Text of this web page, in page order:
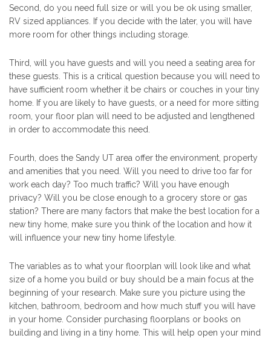
Second, do you need full size or will you be ok using smaller,
RV sized appliances. If you decide with the later, you will have
more room for other things including storage.
Third, will you have guests and will you need a seating area for
these guests. This is a critical question because you will need to
have sufficient room whether it be chairs or couches in your tiny
home. If you are likely to have guests, or a need for more sitting
room, your floor plan will need to be adjusted and lengthened
in order to accommodate this need.
Fourth, does the Sandy UT area offer the environment, property
and amenities that you need. Will you need to drive too far for
work each day? Too much traffic? Will you have enough
privacy? Will you be close enough to a grocery store or gas
station? There are many factors that make the best location for a
new tiny home, make sure you think of the location and how it
will influence your new tiny home lifestyle.
The variables as to what your floorplan will look like and what
size of a home you build or buy should be a main focus at the
beginning of your research. Make sure you picture using the
kitchen, bathroom, bedroom and how much stuff you will have
in your home. Consider purchasing floorplans or books on
building and living in a tiny home. This will help open your mind